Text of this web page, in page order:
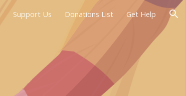
Support Us Donations List Get Help